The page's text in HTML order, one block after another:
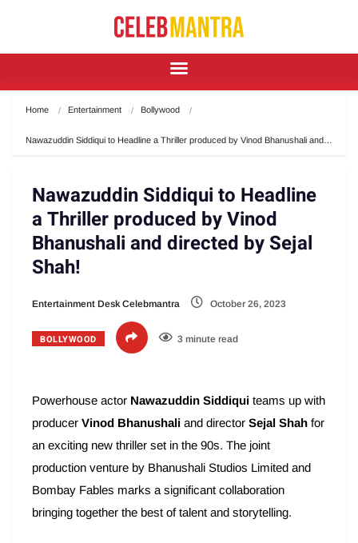
Home Entertainment Bollywood
Nawazuddin Siddiqui to Headline a Thriller produced by Vinod Bhanushali and…
Nawazuddin Siddiqui to Headline
a Thriller produced by Vinod
Bhanushali and directed by Sejal
Shah!
Entertainment Desk Celebmantra October 26, 2023
BOLLYWOOD 3 minute read
Powerhouse actor Nawazuddin Siddiqui teams up with
producer Vinod Bhanushali and director Sejal Shah for
an exciting new thriller set in the 90s. The joint
production venture by Bhanushali Studios Limited and
Bombay Fables marks a significant collaboration
bringing together the best of talent and storytelling.